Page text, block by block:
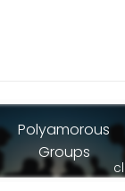
Polyamorous
Groups